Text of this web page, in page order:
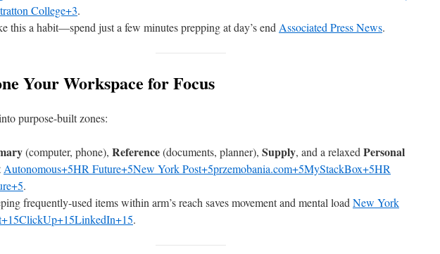
College+3.
this a habit—spend just a few minutes prepping at day’s end Associated Press News.
Your Workspace for Focus
purpose-built zones:
(computer, phone), Reference(documents, planner), Supply, and a relaxed Personal
Autonomous+5HR Future+5New York Post+5przemobania.com+5MyStackBox+5HR
.
frequently-used items within arm’s reach saves movement and mental load New York
.